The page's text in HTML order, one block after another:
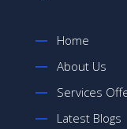
Home
About Us
Services
Latest Blogs